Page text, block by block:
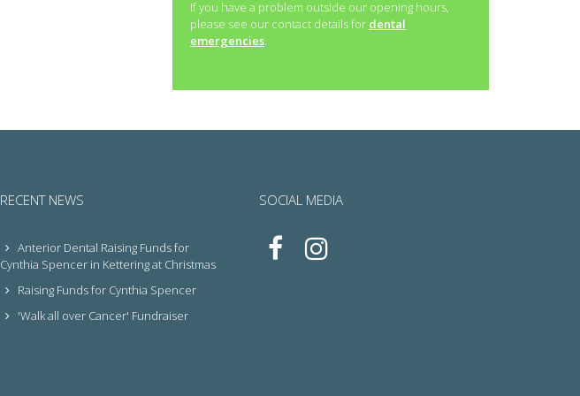
If you have a problem outside our opening hours,
please see our contact details for dental
emergencies.
RECENT NEWS
Anterior Dental Raising Funds for
Cynthia Spencer in Kettering at Christmas
Raising Funds for Cynthia Spencer
'Walk all over Cancer' Fundraiser
SOCIAL MEDIA